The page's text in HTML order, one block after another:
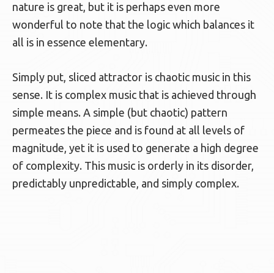
nature is great, but it is perhaps even more
wonderful to note that the logic which balances it
all is in essence elementary.
Simply put, sliced attractor is chaotic music in this
sense. It is complex music that is achieved through
simple means. A simple (but chaotic) pattern
permeates the piece and is found at all levels of
magnitude, yet it is used to generate a high degree
of complexity. This music is orderly in its disorder,
predictably unpredictable, and simply complex.